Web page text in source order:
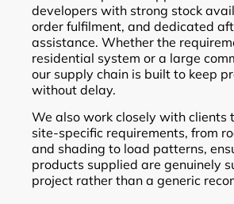
developers with strong stock
order fulfilment, and dedicated
assistance. Whether the
residential system or a large
our supply chain is built to keep
without delay.
We also work closely with clients
site-specific requirements, from
and shading to load patterns,
products supplied are genuinely
project rather than a generic